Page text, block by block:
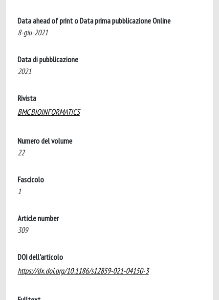
Data ahead of print o Data prima pubblicazione Online
8-giu-2021
Data di pubblicazione
2021
Rivista
BMC BIOINFORMATICS
Numero del volume
22
Fascicolo
1
Article number
309
DOI dell'articolo
https://dx.doi.org/10.1186/s12859-021-04150-3